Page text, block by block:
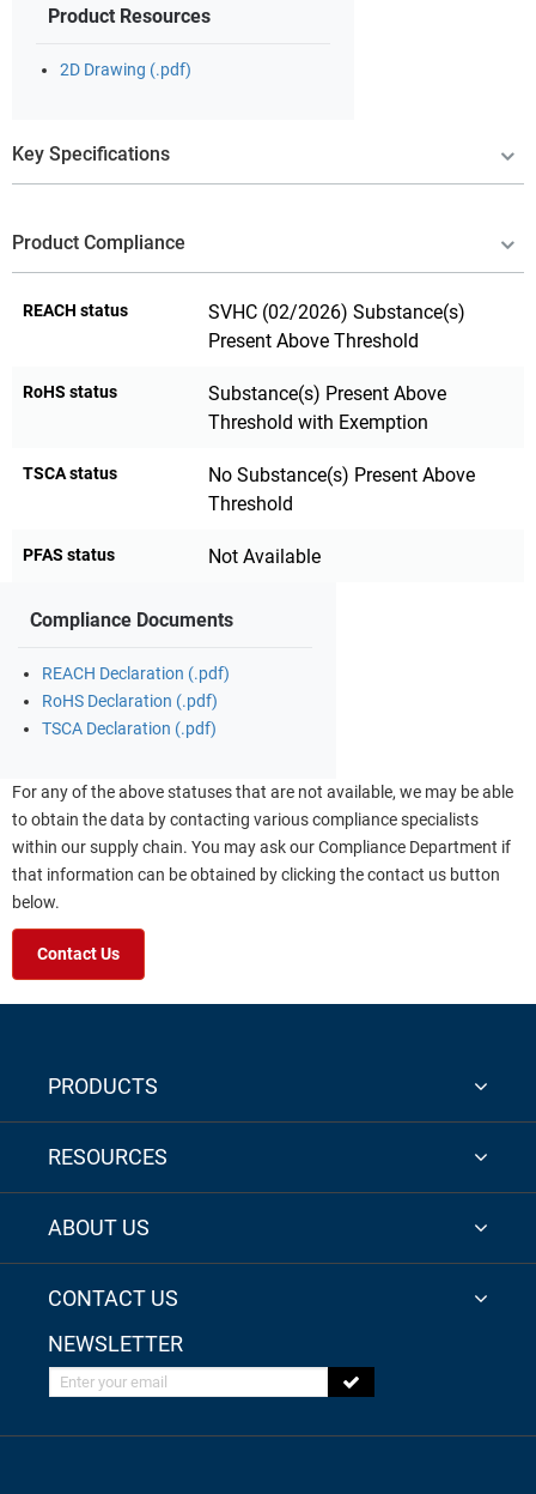
Product Resources
2D Drawing (.pdf)
Key Specifications
Product Compliance
REACH status
SVHC (02/2026) Substance(s)
Present Above Threshold
RoHS status
Substance(s) Present Above
Threshold with Exemption
TSCA status
No Substance(s) Present Above
Threshold
PFAS status Not Available
Compliance Documents
REACH Declaration (.pdf)
RoHS Declaration (.pdf)
TSCA Declaration (.pdf)
For any of the above statuses that are not available, we may be able
to obtain the data by contacting various compliance specialists
within our supply chain. You may ask our Compliance Department if
that information can be obtained by clicking the contact us button
below.
Contact Us
PRODUCTS
RESOURCES
ABOUT US
CONTACT US
NEWSLETTER
Enter your email